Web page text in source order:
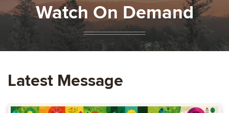
Watch On Demand
Latest Message